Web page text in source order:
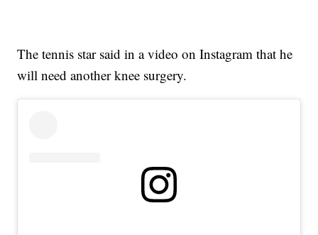
The tennis star said in a video on Instagram that he
will need another knee surgery.